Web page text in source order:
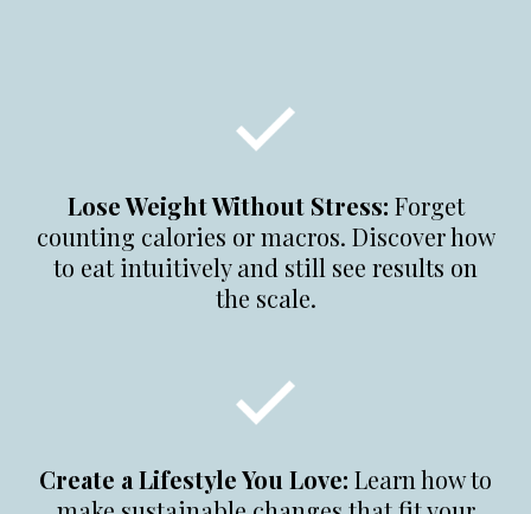
Lose Weight Without Stress: Forget
counting calories or macros. Discover how
to eat intuitively and still see results on
the scale.
Create a Lifestyle You Love: Learn how to